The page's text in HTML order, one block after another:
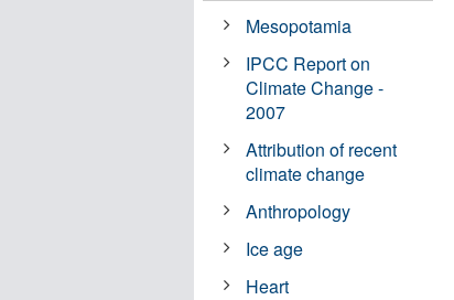
Mesopotamia
IPCC Report on
Climate Change -
2007
Attribution of recent
climate change
Anthropology
Ice age
Heart